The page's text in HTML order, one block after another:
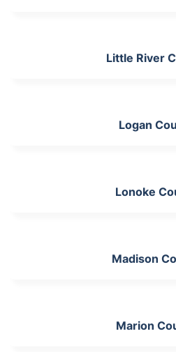
Little River
Logan
Lonoke
Madison
Marion